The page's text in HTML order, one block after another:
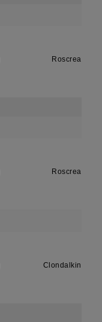
Roscrea
Roscrea
Clondalkin